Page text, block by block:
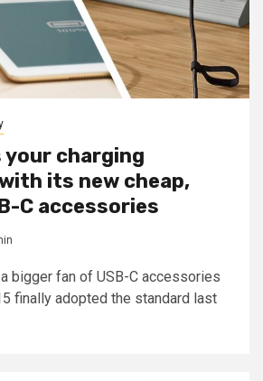
your charging
its new cheap,
C accessories
bigger fan of USB-C accessories
finally adopted the standard last